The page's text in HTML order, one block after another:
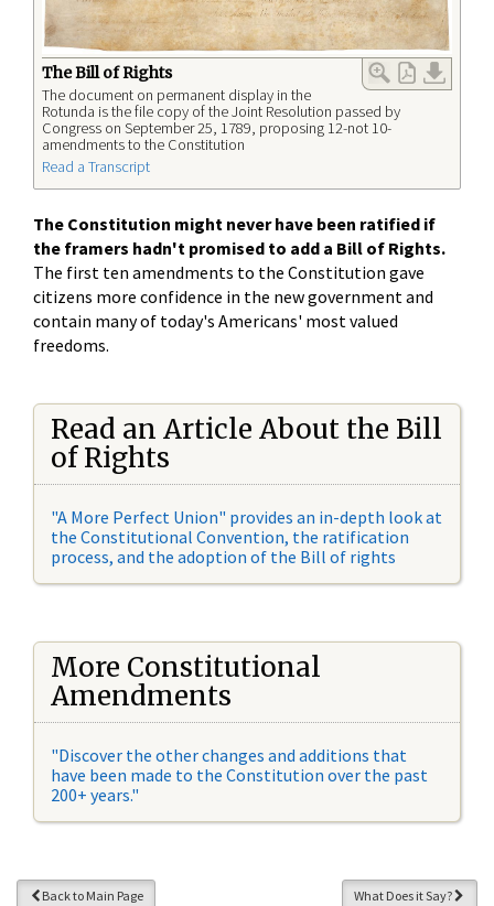
The Bill of Rights
The document on permanent display in the
Rotunda is the file copy of the Joint Resolution passed by
Congress on September 25, 1789, proposing 12-not 10-
amendments to the Constitution
Read a Transcript
The Constitution might never have been ratified if
the framers hadn't promised to add a Bill of Rights.
The first ten amendments to the Constitution gave
citizens more confidence in the new government and
contain many of today's Americans' most valued
freedoms.
Read an Article About the Bill
of Rights
"A More Perfect Union" provides an in-depth look at
the Constitutional Convention, the ratification
process, and the adoption of the Bill of rights
More Constitutional
Amendments
"Discover the other changes and additions that
have been made to the Constitution over the past
200+ years."
Back to Main Page What Does it Say?